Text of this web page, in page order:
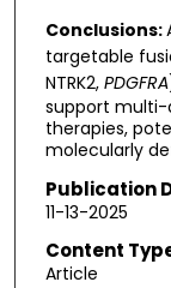
Conclusions:
targetable
NTRK2, PDGFRA
support multi-
therapies,
molecularly
Publication
11-13-2025
Content
Article